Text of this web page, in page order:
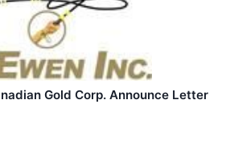
Gold Corp. Announce Letter